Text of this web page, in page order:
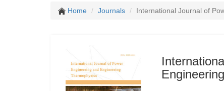
Home Journals International Journal of